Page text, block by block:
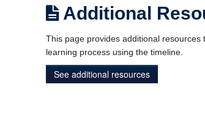
Additional
This page provides additional
learning process using the timeline.
See additional resources